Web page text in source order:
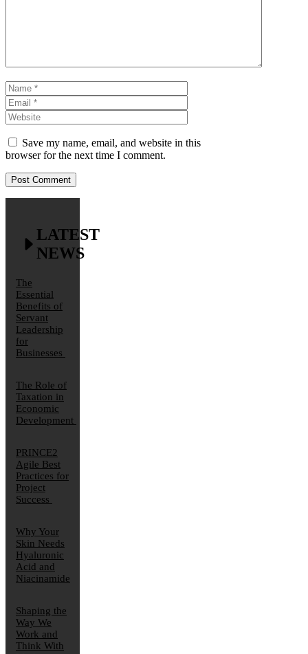
Name
Save my name, email, and website in this
browser for the next time I comment.
LATEST
NEWS
The
Essential
Benefits of
Servant
Leadership
for
Businesses
The Role of
Taxation in
Economic
Development
PRINCE2
Agile Best
Practices for
Project
Success
Why Your
Skin Needs
Hyaluronic
Acid and
Niacinamide
Shaping the
Way We
Work and
Think With